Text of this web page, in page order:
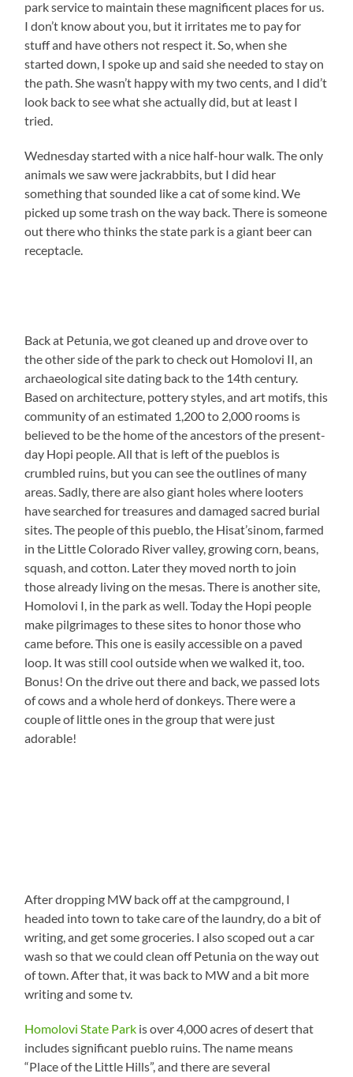
park service to maintain these magnificent places for us.
I don’t know about you, but it irritates me to pay for
stuff and have others not respect it. So, when she
started down, I spoke up and said she needed to stay on
the path. She wasn’t happy with my two cents, and I did’t
look back to see what she actually did, but at least I
tried.
Wednesday started with a nice half-hour walk. The only
animals we saw were jackrabbits, but I did hear
something that sounded like a cat of some kind. We
picked up some trash on the way back. There is someone
out there who thinks the state park is a giant beer can
receptacle.
Back at Petunia, we got cleaned up and drove over to
the other side of the park to check out Homolovi II, an
archaeological site dating back to the 14th century.
Based on architecture, pottery styles, and art motifs, this
community of an estimated 1,200 to 2,000 rooms is
believed to be the home of the ancestors of the present-
day Hopi people. All that is left of the pueblos is
crumbled ruins, but you can see the outlines of many
areas. Sadly, there are also giant holes where looters
have searched for treasures and damaged sacred burial
sites. The people of this pueblo, the Hisat’sinom, farmed
in the Little Colorado River valley, growing corn, beans,
squash, and cotton. Later they moved north to join
those already living on the mesas. There is another site,
Homolovi I, in the park as well. Today the Hopi people
make pilgrimages to these sites to honor those who
came before. This one is easily accessible on a paved
loop. It was still cool outside when we walked it, too.
Bonus! On the drive out there and back, we passed lots
of cows and a whole herd of donkeys. There were a
couple of little ones in the group that were just
adorable!
After dropping MW back off at the campground, I
headed into town to take care of the laundry, do a bit of
writing, and get some groceries. I also scoped out a car
wash so that we could clean off Petunia on the way out
of town. After that, it was back to MW and a bit more
writing and some tv.
Homolovi State Park is over 4,000 acres of desert that
includes significant pueblo ruins. The name means
“Place of the Little Hills”, and there are several